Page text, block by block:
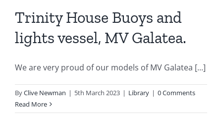
Trinity House Buoys and
lights vessel, MV Galatea.
We are very proud of our models of MV Galatea [...]
ByClive Newman | 5th March 2023 | Library | 0 Comments
Read More